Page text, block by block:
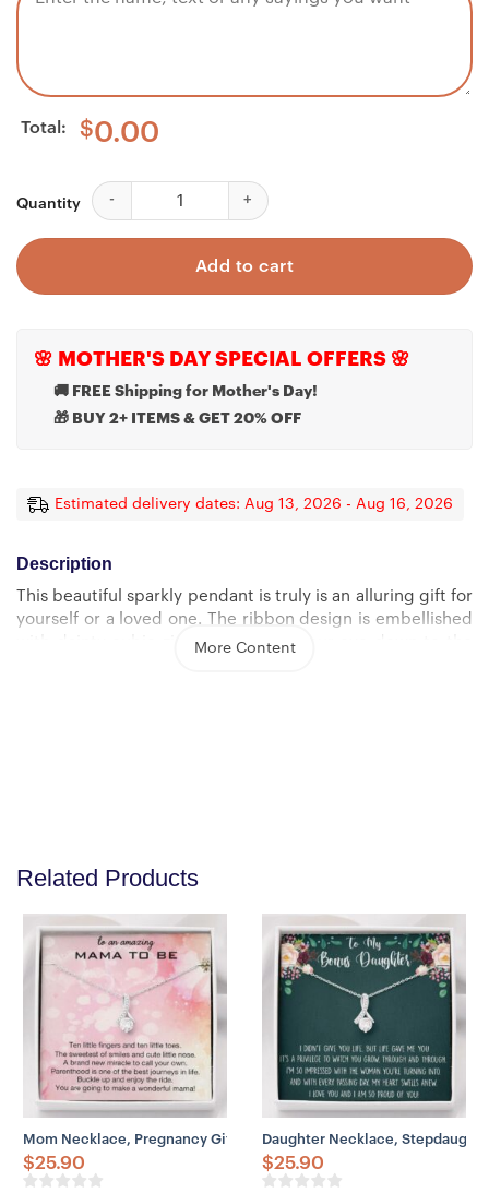
Related Products
Mom Necklace, Pregnancy Gift For Friend, First Time Mom,
$25.90
Daughter Necklace,
$25.90
Total: $0.00
Quantity
Daughter Necklace, Memorial Mom Necklace - Pray
Add to cart
🌸 MOTHER'S DAY SPECIAL OFFERS 🌸
🚚 FREE Shipping for Mother's Day!
🎁 BUY 2+ ITEMS & GET 20% OFF
Estimated delivery dates: Aug 13, 2026 - Aug 16, 2026
Description
This beautiful sparkly pendant is truly is an alluring gift for
yourself or a loved one. The ribbon design is embellished
with dainty cubic zirconia, leading your eye down to the
Product Dimensions: Height: 0.8″ (20mm) x Width: 0.4″
(10mm) 7mm cubic zirconia 18″-22″ adjustable oblate
cable chain with lobster clasp.
More Content